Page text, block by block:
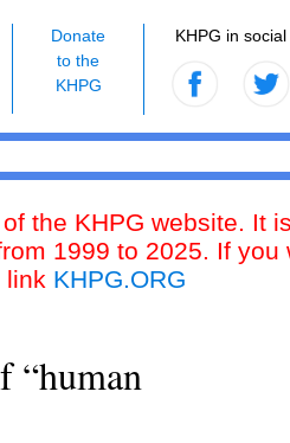
KHPG in
Donate
to the
KHPG
the KHPG website. It
1999 to 2025. If you
link KHPG.ORG
“human